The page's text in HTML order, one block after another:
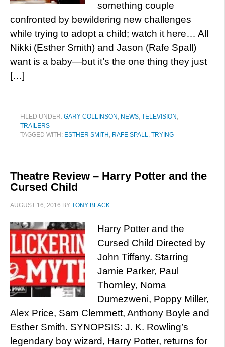
something couple
confronted by bewildering new challenges
while trying to adopt a child; watch it here… All
Nikki (Esther Smith) and Jason (Rafe Spall)
want is a baby—but it’s the one thing they just
[…]
FILED UNDER: GARY COLLINSON , NEWS, TELEVISION ,
TRAILERS
TAGGED WITH: ESTHER SMITH , RAFE SPALL, TRYING
Theatre Review – Harry Potter and the
Cursed Child
AUGUST 16, 2016 BY TONY BLACK
Harry Potter and the
Cursed Child Directed by
John Tiffany. Starring
Jamie Parker, Paul
Thornley, Noma
Dumezweni, Poppy Miller,
Alex Price, Sam Clemmett, Anthony Boyle and
Esther Smith. SYNOPSIS: J. K. Rowling’s
legendary boy wizard, Harry Potter, returns for